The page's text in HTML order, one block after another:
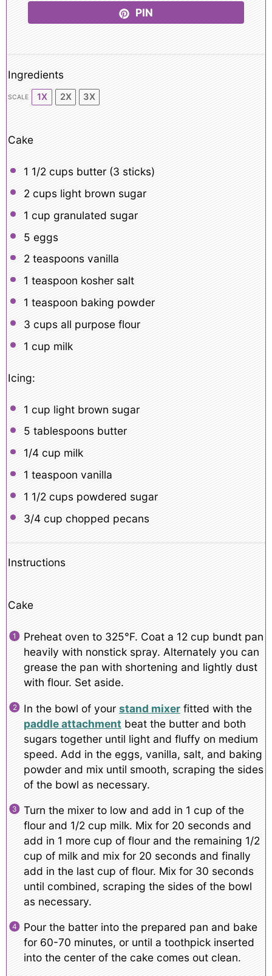
PIN
Ingredients
SCALE 1X 2X 3X
Cake
1 1/2 cupsbutter (3 sticks)
2 cupslight brown sugar
1 cup granulated sugar
5 eggs
2 teaspoonsvanilla
1 teaspoon kosher salt
1 teaspoon baking powder
3 cupsall purpose flour
1 cup milk
Icing:
1 cup light brown sugar
5 tablespoonsbutter
1/4 cup milk
1 teaspoon vanilla
1 1/2 cupspowdered sugar
3/4 cup chopped pecans
Instructions
Cake
Preheat oven to 325°F. Coat a 12 cup bundt pan
heavily with nonstick spray. Alternately you can
grease the pan with shortening and lightly dust
with flour. Set aside.
In the bowl of your stand mixerfitted with the
paddle attachmentbeat the butter and both
sugars together until light and fluffy on medium
speed. Add in the eggs, vanilla, salt, and baking
powder and mix until smooth, scraping the sides
of the bowl as necessary.
Turn the mixer to low and add in 1 cup of the
flour and 1/2 cup milk. Mix for 20 seconds and
add in 1 more cup of flour and the remaining 1/2
cup of milk and mix for 20 seconds and finally
add in the last cup of flour. Mix for 30 seconds
until combined, scraping the sides of the bowl
as necessary.
Pour the batter into the prepared pan and bake
for 60-70 minutes, or until a toothpick inserted
into the center of the cake comes out clean.